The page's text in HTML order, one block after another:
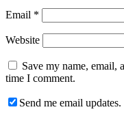
Email *
Website
Save my name, email,
time I comment.
Send me email updates.